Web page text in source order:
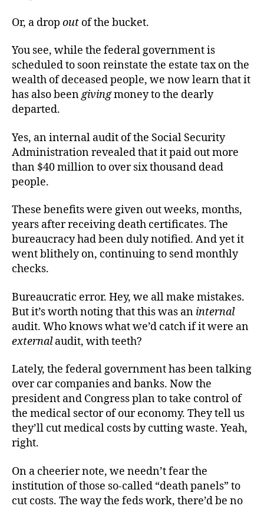
Or, a drop out of the bucket.
You see, while the federal government is
scheduled to soon reinstate the estate tax on the
wealth of deceased people, we now learn that it
has also beengivingmoney to the dearly
departed.
Yes, an internal audit of the Social Security
Administration revealed that it paid out more
than $40 million to over six thousand dead
people.
These benefits were given out weeks, months,
years after receiving death certificates. The
bureaucracy had been duly notified. And yet it
went blithely on, continuing to send monthly
checks.
Bureaucratic error. Hey, we all make mistakes.
But it’s worth noting that this was an internal
audit. Who knows what we’d catch if it were an
externalaudit, with teeth?
Lately, the federal government has been talking
over car companies and banks. Now the
president and Congress plan to take control of
the medical sector of our economy. They tell us
they’ll cut medical costs by cutting waste. Yeah,
right.
On a cheerier note, we needn’t fear the
institution of those so-called “death panels” to
cut costs. The way the feds work, there’d be no